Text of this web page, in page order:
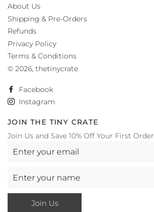
About Us
Shipping & Pre-Orders
Refunds
Privacy Policy
Terms & Conditions
© 2026, thetinycrate
Facebook
Instagram
JOIN THE TINY CRATE
Join Us and Save 10% Off Your First Order